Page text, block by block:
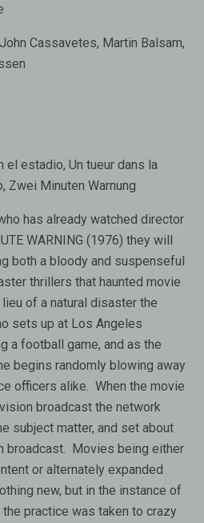
Cassavetes, Martin Balsam,
el estadio, Un tueur dans la
Zwei Minuten Warnung
has already watched director
WARNING (1976) they will
both a bloody and suspenseful
thrillers that haunted movie
of a natural disaster the
sets up at Los Angeles
a football game, and as the
begins randomly blowing away
officers alike. When the movie
broadcast the network
subject matter, and set about
broadcast. Movies being either
or alternately expanded
new, but in the instance of
the practice was taken to crazy